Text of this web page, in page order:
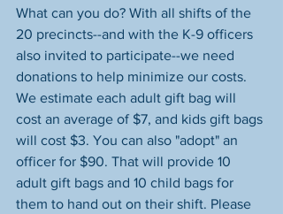
What can you do? With all shifts of the
20 precincts--and with the K-9 officers
also invited to participate--we need
donations to help minimize our costs.
We estimate each adult gift bag will
cost an average of $7, and kids gift bags
will cost $3. You can also "adopt" an
officer for $90. That will provide 10
adult gift bags and 10 child bags for
them to hand out on their shift. Please